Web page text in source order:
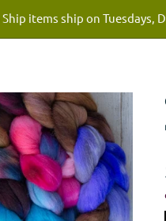
items ship on